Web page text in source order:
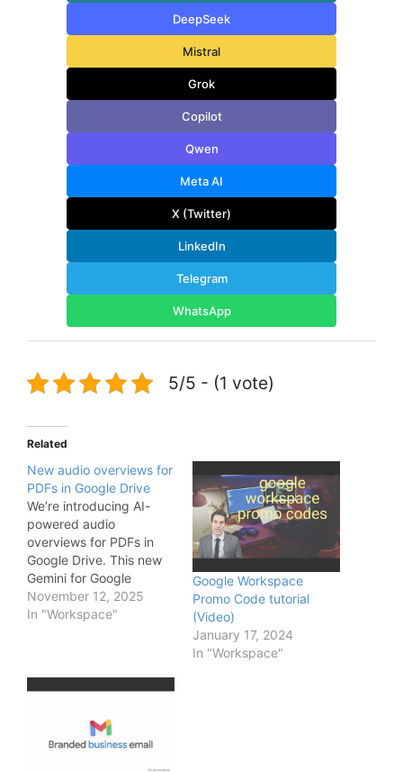
DeepSeek
Mistral
Grok
Copilot
Qwen
Meta AI
X (Twitter)
LinkedIn
Telegram
WhatsApp
5/5 - (1 vote)
Related
New audio overviews for
PDFs in Google Drive
We’re introducing AI-
powered audio
overviews for PDFs in
Google Drive. This new
Gemini for Google
Workspace feature
allows your users to
into a conversational,
podcast-style audio
November 12, 2025
In "Workspace"
Google Workspace
Promo Code tutorial
(Video)
January 17, 2024
In "Workspace"